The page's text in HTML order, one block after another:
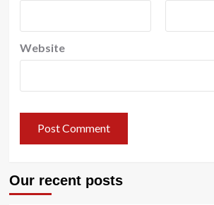
Website
Our recent posts